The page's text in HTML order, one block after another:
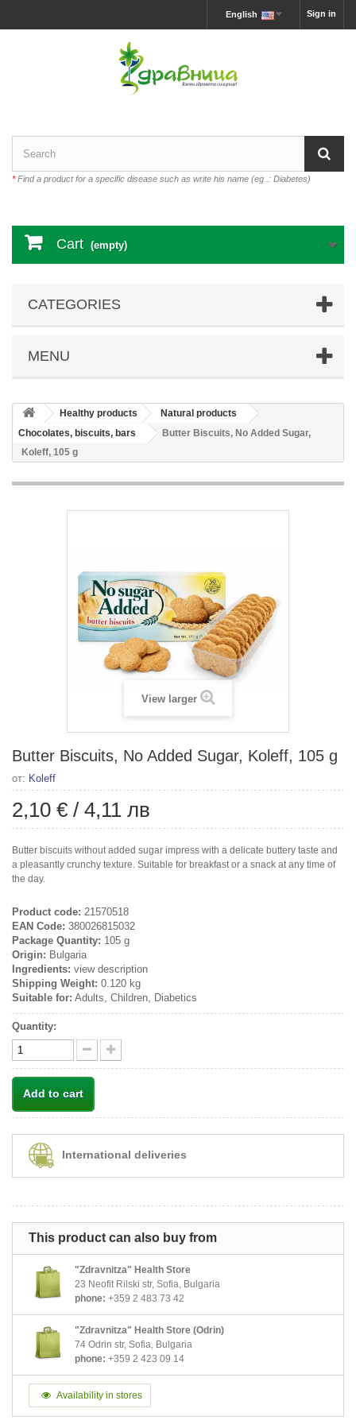
Sign in
English
*Find a product for a specific disease such as write his name (eg .: Diabetes)
Cart (empty)
CATEGORIES
MENU
Healthy products
Natural products
Chocolates, biscuits, bars
Butter Biscuits, No Added Sugar,
Koleff, 105 g
View larger
Butter Biscuits, No Added Sugar, Koleff, 105 g
от: Koleff
2,10 € / 4,11 лв
Butter biscuits without added sugar impress with a delicate buttery taste and
a pleasantly crunchy texture. Suitable for breakfast or a snack at any time of
the day.
Product code: 21570518
EAN Code: 380026815032
Package Quantity: 105 g
Origin: Bulgaria
Ingredients: view description
Shipping Weight: 0.120 kg
Suitable for: Adults, Children, Diabetics
Quantity:
Add to cart
International deliveries
This product can also buy from
"Zdravnitza" Health Store
23 Neofit Rilski str, Sofia, Bulgaria
phone: +359 2 483 73 42
"Zdravnitza" Health Store (Odrin)
74 Odrin str, Sofia, Bulgaria
phone: +359 2 423 09 14
Availability in stores